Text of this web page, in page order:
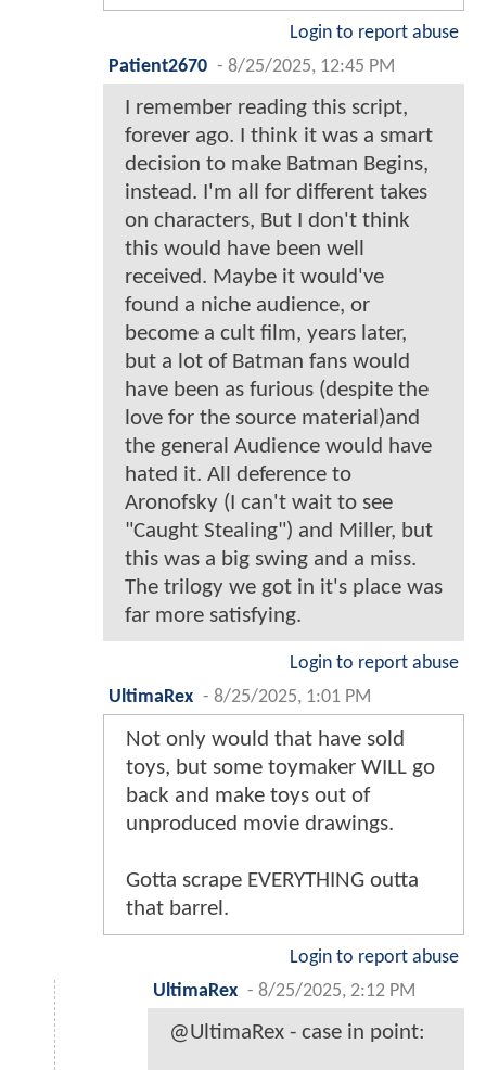
Login to report abuse
Patient2670 - 8/25/2025, 12:45 PM
I remember reading this script,
forever ago. I think it was a smart
decision to make Batman Begins,
instead. I'm all for different takes
on characters, But I don't think
this would have been well
received. Maybe it would've
found a niche audience, or
become a cult film, years later,
but a lot of Batman fans would
have been as furious (despite the
love for the source material)and
the general Audience would have
hated it. All deference to
Aronofsky (I can't wait to see
"Caught Stealing") and Miller, but
this was a big swing and a miss.
The trilogy we got in it's place was
far more satisfying.
Login to report abuse
UltimaRex - 8/25/2025, 1:01 PM
Not only would that have sold
toys, but some toymaker WILL go
back and make toys out of
unproduced movie drawings.
Gotta scrape EVERYTHING outta
that barrel.
Login to report abuse
UltimaRex - 8/25/2025, 2:12 PM
@UltimaRex - case in point: